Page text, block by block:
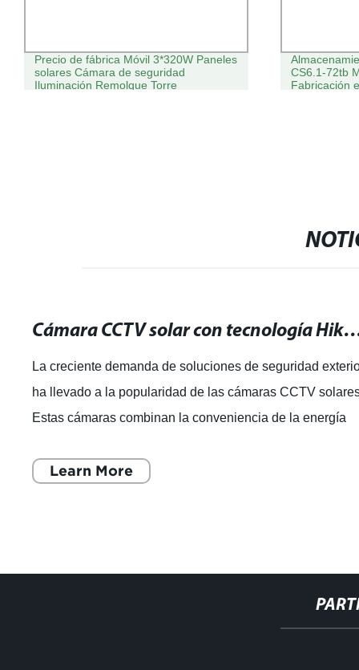
Precio de fábrica Móvil 3*320W Paneles
solares Cámara de seguridad
Iluminación Remolque Torre
CS6.1-72tb
Fabricación
Cámara CCTV solar con tecnología Hikvision: ¡La
La creciente demanda de soluciones de seguridad
ha llevado a la popularidad de las cámaras CCTV
Estas cámaras combinan la conveniencia de la energía
Learn More